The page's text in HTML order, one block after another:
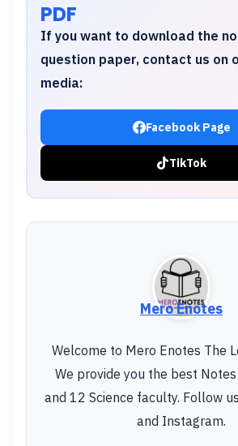
PDF
If you want to download the
question paper, contact us on
media:
Facebook Page
TikTok
Mero Enotes
Welcome to Mero Enotes The
We provide you the best
and 12 Science faculty. Follow
and Instagram.